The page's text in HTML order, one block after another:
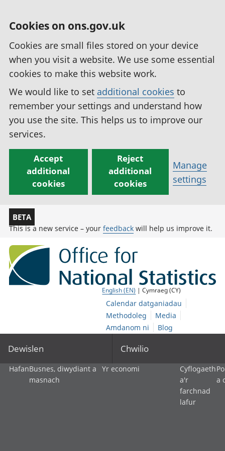
Cookies on ons.gov.uk
Cookies are small files stored on your device
when you visit a website. We use some essential
cookies to make this website work.
We would like to set additional cookies to
remember your settings and understand how
you use the site. This helps us to improve our
services.
Accept
additional
cookies
Reject
additional
cookies
Manage
settings
BETA
This is a new service – your feedback will help us improve it.
English (EN) | Cymraeg (CY)
Calendar datganiadau
Methodoleg
Media
Amdanom ni
Blog
Dewislen Chwilio
HafanBusnes, diwydiant a
masnach
Yr economi
Cyflogaeth
a'r
farchnad
lafur
a